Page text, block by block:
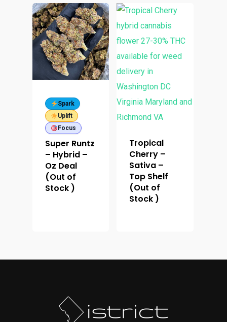
Spark
Uplift
Focus
Super Runtz
– Hybrid –
Oz Deal
(Out of
Stock )
Tropical
Cherry –
Sativa –
Top Shelf
(Out of
Stock )